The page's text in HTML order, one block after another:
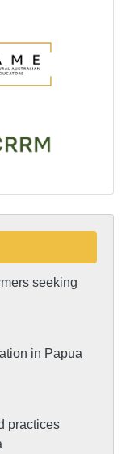
seeking
in Papua
practices